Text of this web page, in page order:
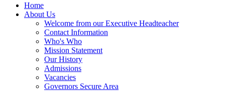
Home
About Us
Welcome from our Executive Headteacher
Contact Information
Who's Who
Mission Statement
Our History
Admissions
Vacancies
Governors Secure Area